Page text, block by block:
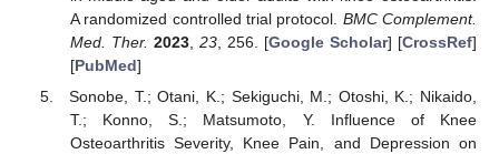
A randomized controlled trial protocol. BMC Complement.
Med. Ther. 2023, 23, 256. [Google Scholar] [CrossRef]
[PubMed]
Sonobe, T.; Otani, K.; Sekiguchi, M.; Otoshi, K.; Nikaido,
T.; Konno, S.; Matsumoto, Y. Influence of Knee
Osteoarthritis Severity, Knee Pain, and Depression on